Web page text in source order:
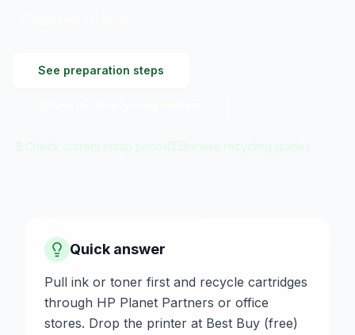
See preparation steps
Check current scrap prices Browse recycling guides
Quick answer
Pull ink or toner first and recycle cartridges
through HP Planet Partners or office
stores. Drop the printer at Best Buy (free)